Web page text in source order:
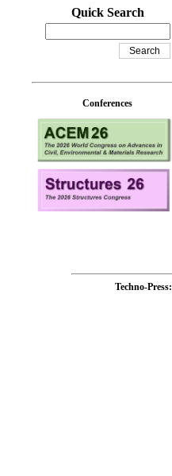
Quick Search
Conferences
Techno-Press: